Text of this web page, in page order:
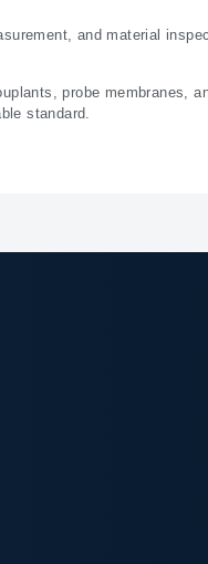
and material
probe membranes,
standard.